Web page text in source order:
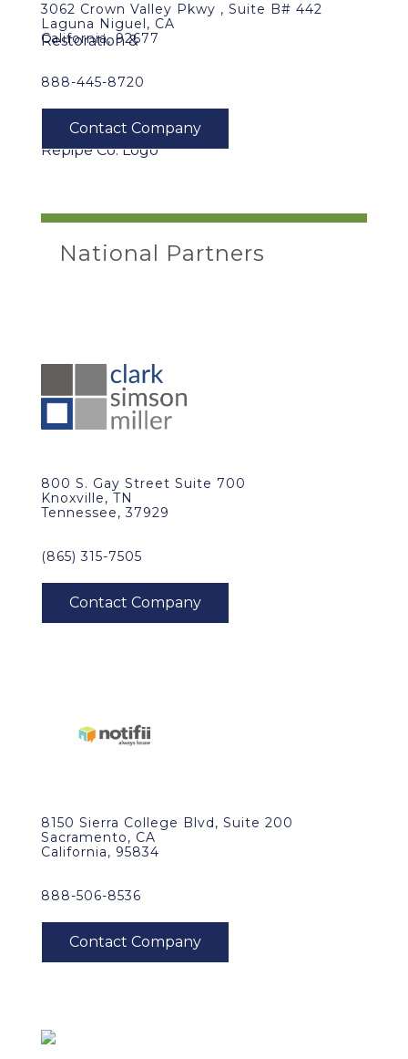
3062 Crown Valley Pkwy , Suite B# 442
Laguna Niguel, CA
California, 92677
888-445-8720
National Partners
800 S. Gay Street Suite 700
Knoxville, TN
Tennessee, 37929
(865) 315-7505
8150 Sierra College Blvd, Suite 200
Sacramento, CA
California, 95834
888-506-8536